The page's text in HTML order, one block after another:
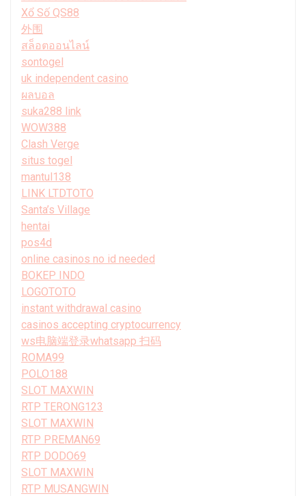
Xổ Số QS88
外围
สล็อตออนไลน์
sontogel
uk independent casino
ผลบอล
suka288 link
WOW388
Clash Verge
situs togel
mantul138
LINK LTDTOTO
Santa’s Village
hentai
pos4d
online casinos no id needed
BOKEP INDO
LOGOTOTO
instant withdrawal casino
casinos accepting cryptocurrency
ws电脑端登录whatsapp 扫码
ROMA99
POLO188
SLOT MAXWIN
RTP TERONG123
SLOT MAXWIN
RTP PREMAN69
RTP DODO69
SLOT MAXWIN
RTP MUSANGWIN